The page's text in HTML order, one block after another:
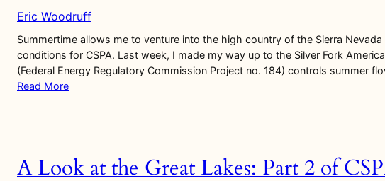
Eric Woodruff
Summertime allows me to venture into the high country of the Sierra
conditions for CSPA. Last week, I made my way up to the Silver Fork
(Federal Energy Regulatory Commission Project no. 184) controls summer
Read More
A Look at the Great Lakes: Part 2 of